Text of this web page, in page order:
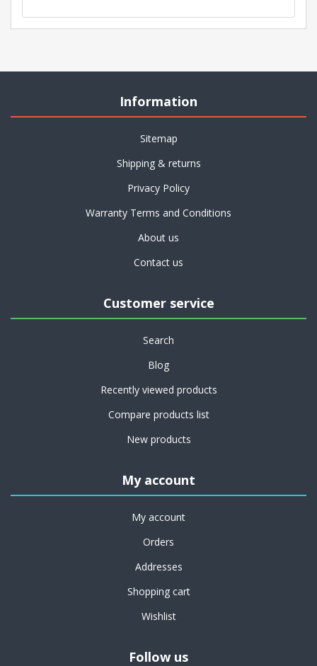
Information
Sitemap
Shipping & returns
Privacy Policy
Warranty Terms and Conditions
About us
Contact us
Customer service
Search
Blog
Recently viewed products
Compare products list
New products
My account
My account
Orders
Addresses
Shopping cart
Wishlist
Follow us